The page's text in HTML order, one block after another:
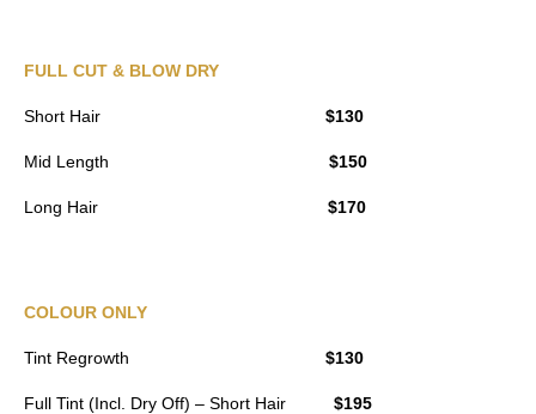
FULL CUT & BLOW DRY
Short Hair $130
Mid Length $150
Long Hair $170
COLOUR ONLY
Tint Regrowth $130
Full Tint (Incl. Dry Off) – Short Hair $195